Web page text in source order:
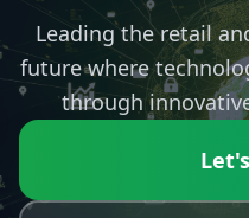
Leading the retail
future where
through